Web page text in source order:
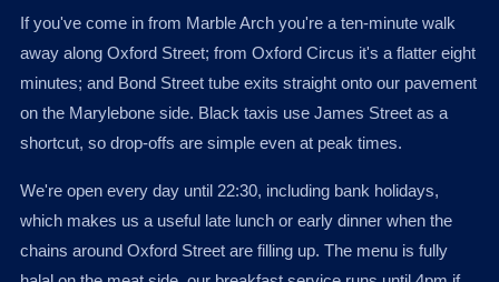
If you've come in from Marble Arch you're a ten-minute walk
away along Oxford Street; from Oxford Circus it's a flatter eight
minutes; and Bond Street tube exits straight onto our pavement
on the Marylebone side. Black taxis use James Street as a
shortcut, so drop-offs are simple even at peak times.
We're open every day until 22:30, including bank holidays,
which makes us a useful late lunch or early dinner when the
chains around Oxford Street are filling up. The menu is fully